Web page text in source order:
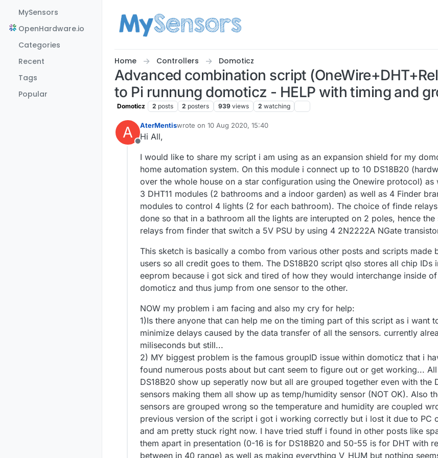
MySensors
OpenHardware.io
Categories
Recent
Tags
Popular
Home Controllers Domoticz
Advanced combination script
to Pi runnung domoticz - HELP with timing and
Domoticz 2 posts 2 posters 939 views 2 watching
A
Offline
AterMentiswrote on 10 Aug 2020, 15:40
last edited by
Hi All,
I would like to share my script i am using as an expansion shield for my
home automation system. On this module i connect up to 10 DS18B20
over the whole house on a star configuration using the Onewire protocol) as
3 DHT11 modules (2 bathrooms and a indoor garden) as well as 4 Finder
modules to control 4 lights (2 for each bathroom). The choice of finde
done so that in a bathroom all the lights are interupted on 2 poles, hence the
relays from finder that switch a 5V PSU by using 4 2N2222A NGate
This sketch is basically a combo from various other posts and scripts made
users so all credit goes to them. The DS18B20 script qlso stores all chip IDs
eeprom because i got sick and tired of how they would interchange inside of
domoticz and thus jump from one sensor to the other.
NOW my problem i am facing and also my cry for help:
1)Is there anyone that can help me on the timing part of this script as i want
minimize delays caused by the data transfer of all the sensors. currently
miliseconds but still...
2) MY biggest problem is the famous groupID issue within domoticz that i
found numerous posts about but cant seem to figure out or get working...
DS18B20 show up seperatly now but all are grouped together even with the
sensors making them all show up as temp/humidity sensor (NOT OK). Also
sensors are grouped wrong so the temperature and humidity are coupled
previous version of the script i got i working correctly but i lost it due to PC
and am pretty stuck right now. I have tried stuff i found in other posts like
them apart in presentation (0-16 is for DS18B20 and 50-55 is for DHT with
between in 40 range) as well as making everything V_HUM but nothing